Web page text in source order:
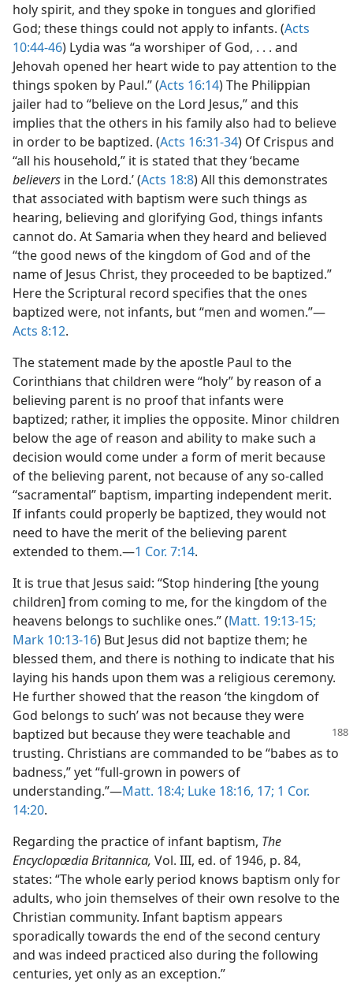
holy spirit, and they spoke in tongues and glorified
God; these things could not apply to infants. (Acts
10:44-46) Lydia was “a worshiper of God, . . . and
Jehovah opened her heart wide to pay attention to the
things spoken by Paul.” (Acts 16:14) The Philippian
jailer had to “believe on the Lord Jesus,” and this
implies that the others in his family also had to believe
in order to be baptized. (Acts 16:31-34) Of Crispus and
“all his household,” it is stated that they ‘became
believers in the Lord.’ (Acts 18:8) All this demonstrates
that associated with baptism were such things as
hearing, believing and glorifying God, things infants
cannot do. At Samaria when they heard and believed
“the good news of the kingdom of God and of the
name of Jesus Christ, they proceeded to be baptized.”
Here the Scriptural record specifies that the ones
baptized were, not infants, but “men and women.”—
Acts 8:12.
The statement made by the apostle Paul to the
Corinthians that children were “holy” by reason of a
believing parent is no proof that infants were
baptized; rather, it implies the opposite. Minor children
below the age of reason and ability to make such a
decision would come under a form of merit because
of the believing parent, not because of any so-called
“sacramental” baptism, imparting independent merit.
If infants could properly be baptized, they would not
need to have the merit of the believing parent
extended to them.—1 Cor. 7:14.
It is true that Jesus said: “Stop hindering [the young
children] from coming to me, for the kingdom of the
heavens belongs to suchlike ones.” (Matt. 19:13-15;
Mark 10:13-16) But Jesus did not baptize them; he
blessed them, and there is nothing to indicate that his
laying his hands upon them was a religious ceremony.
He further showed that the reason ‘the kingdom of
God belongs to such’ was not because they were
baptized but because they were teachableand
trusting. Christians are commanded to be “babes as to
badness,” yet “full-grown in powers of
understanding.”—Matt. 18:4; Luke 18:16, 17; 1 Cor.
14:20.
Regarding the practice of infant baptism, The
Encyclopœdia Britannica, Vol. III, ed. of 1946, p. 84,
states: “The whole early period knows baptism only for
adults, who join themselves of their own resolve to the
Christian community. Infant baptism appears
sporadically towards the end of the second century
and was indeed practiced also during the following
centuries, yet only as an exception.”